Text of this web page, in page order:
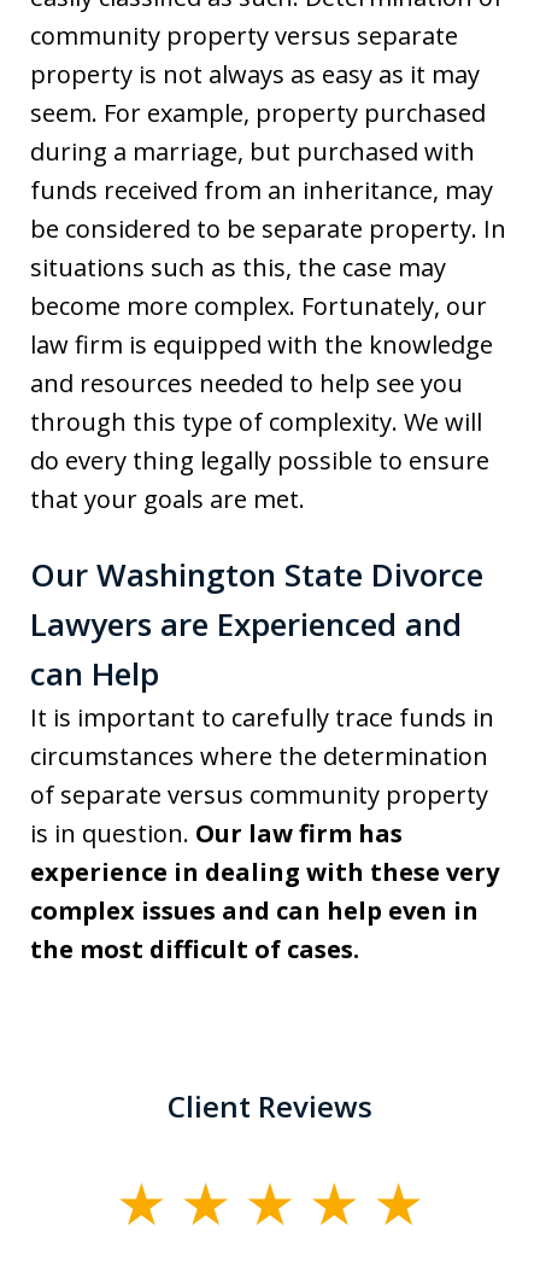
community property versus separate
property is not always as easy as it may
seem. For example, property purchased
during a marriage, but purchased with
funds received from an inheritance, may
be considered to be separate property. In
situations such as this, the case may
become more complex. Fortunately, our
law firm is equipped with the knowledge
and resources needed to help see you
through this type of complexity. We will
do every thing legally possible to ensure
that your goals are met.
Our Washington State Divorce
Lawyers are Experienced and
can Help
It is important to carefully trace funds in
circumstances where the determination
of separate versus community property
is in question. Our law firm has
experience in dealing with these very
complex issues and can help even in
the most difficult of cases.
Client Reviews